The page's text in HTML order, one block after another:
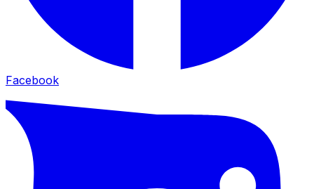
Facebook